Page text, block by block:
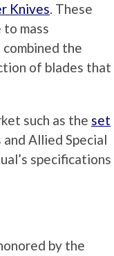
Knives. These
mass
the
of blades that
such as the set
Allied Special
specifications
by the